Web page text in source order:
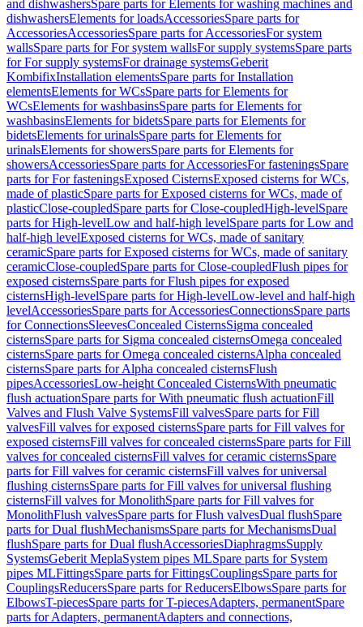
and dishwashersSpare parts for Elements for washing machines and
dishwashersElements for loadsAccessoriesSpare parts for
AccessoriesAccessoriesSpare parts for AccessoriesFor system
wallsSpare parts for For system wallsFor supply systemsSpare parts
for For supply systemsFor drainage systemsGeberit
KombifixInstallation elementsSpare parts for Installation
elementsElements for WCsSpare parts for Elements for
WCsElements for washbasinsSpare parts for Elements for
washbasinsElements for bidetsSpare parts for Elements for
bidetsElements for urinalsSpare parts for Elements for
urinalsElements for showersSpare parts for Elements for
showersAccessoriesSpare parts for AccessoriesFor fasteningsSpare
parts for For fasteningsExposed CisternsExposed cisterns for WCs,
made of plasticSpare parts for Exposed cisterns for WCs, made of
plasticClose-coupledSpare parts for Close-coupledHigh-levelSpare
parts for High-levelLow and half-high levelSpare parts for Low and
half-high levelExposed cisterns for WCs, made of sanitary
ceramicSpare parts for Exposed cisterns for WCs, made of sanitary
ceramicClose-coupledSpare parts for Close-coupledFlush pipes for
exposed cisternsSpare parts for Flush pipes for exposed
cisternsHigh-levelSpare parts for High-levelLow-level and half-high
levelAccessoriesSpare parts for AccessoriesConnectionsSpare parts
for ConnectionsSleevesConcealed CisternsSigma concealed
cisternsSpare parts for Sigma concealed cisternsOmega concealed
cisternsSpare parts for Omega concealed cisternsAlpha concealed
cisternsSpare parts for Alpha concealed cisternsFlush
pipesAccessoriesLow-height Concealed CisternsWith pneumatic
flush actuationSpare parts for With pneumatic flush actuationFill
Valves and Flush Valve SystemsFill valvesSpare parts for Fill
valvesFill valves for exposed cisternsSpare parts for Fill valves for
exposed cisternsFill valves for concealed cisternsSpare parts for Fill
valves for concealed cisternsFill valves for ceramic cisternsSpare
parts for Fill valves for ceramic cisternsFill valves for universal
flushing cisternsSpare parts for Fill valves for universal flushing
cisternsFill valves for MonolithSpare parts for Fill valves for
MonolithFlush valvesSpare parts for Flush valvesDual flushSpare
parts for Dual flushMechanismsSpare parts for MechanismsDual
flushSpare parts for Dual flushAccessoriesDiaphragmsSupply
SystemsGeberit MeplaSystem pipes MLSpare parts for System
pipes MLFittingsSpare parts for FittingsCouplingsSpare parts for
CouplingsReducersSpare parts for ReducersElbowsSpare parts for
ElbowsT-piecesSpare parts for T-piecesAdapters, permanentSpare
parts for Adapters, permanentAdapters and connections,